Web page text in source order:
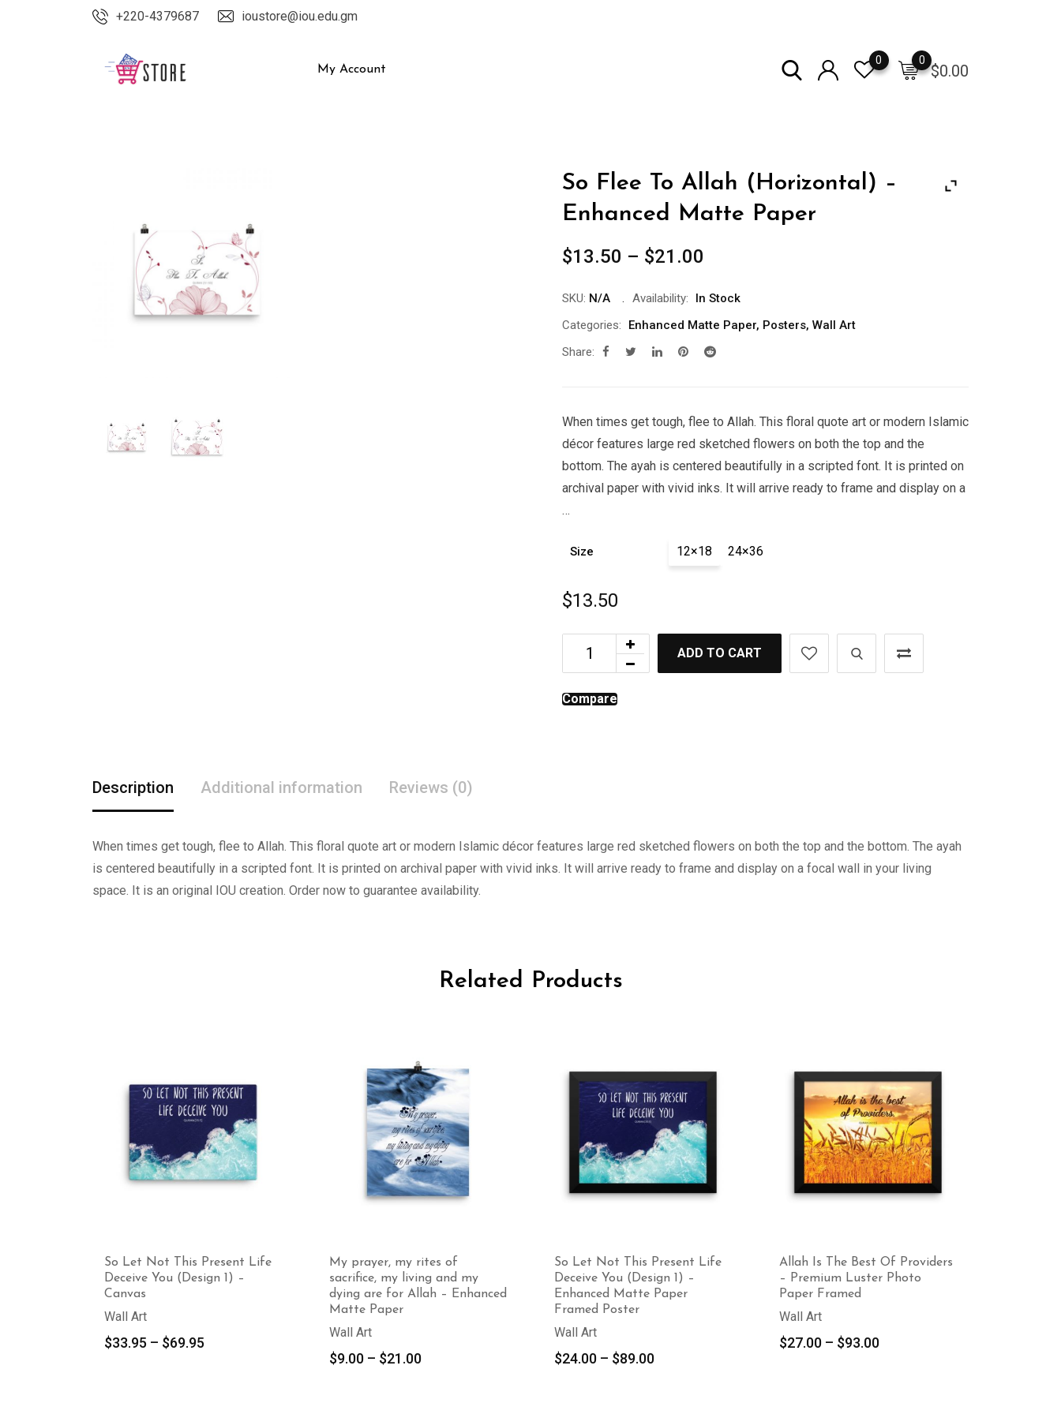
+220-4379687 ioustore@iou.edu.gm
My Account $0.00
0
0
So Flee To Allah (Horizontal) –
Enhanced Matte Paper
$13.50 – $21.00
$13.50
through
$21.00
SKU: N/A Availability:
In Stock
Categories:
Enhanced Matte Paper, Posters, Wall Art
Share:
When times get tough, flee to Allah. This floral quote art or modern Islamic
décor features large red sketched flowers on both the top and the
bottom. The ayah is centered beautifully in a scripted font. It is printed on
archival paper with vivid inks. It will arrive ready to frame and display on a
…
Size 12×18 24×36
$13.50
ADD TO CART
Compare
Description Additional information Reviews (0)
When times get tough, flee to Allah. This floral quote art or modern Islamic décor features large red sketched flowers on both the top and the bottom. The ayah
is centered beautifully in a scripted font. It is printed on archival paper with vivid inks. It will arrive ready to frame and display on a focal wall in your living
space. It is an original IOU creation. Order now to guarantee availability.
Related Products
So Let Not This Present Life
Deceive You (Design 1) –
Canvas
Wall Art
$33.95 – $69.95Price
My prayer, my rites of
sacrifice, my living and my
dying are for Allah – Enhanced
Matte Paper
Wall Art
$9.00 – $21.00Price
So Let Not This Present Life
Deceive You (Design 1) –
Enhanced Matte Paper
Framed Poster
Wall Art
$24.00 – $89.00Price
Allah Is The Best Of Providers
– Premium Luster Photo
Paper Framed
Wall Art
$27.00 – $93.00Price